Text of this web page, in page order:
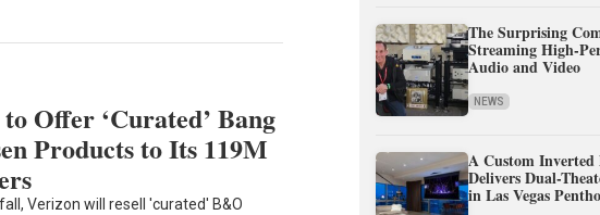
Offer ‘Curated’ Bang
Products to Its 119M
Verizon will resell 'curated' B&O
The Surprising
Streaming High-
Audio and Video
NEWS
A Custom
Delivers Dual-
in Las Vegas